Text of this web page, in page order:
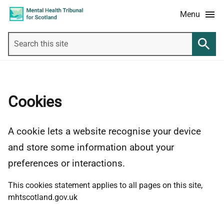
Skip
to
main
content
Accessibility
information
Menu
this
Cookies
A cookie lets a website recognise your device
and store some information about your
preferences or interactions.
This cookies statement applies to all pages on this site,
mhtscotland.gov.uk